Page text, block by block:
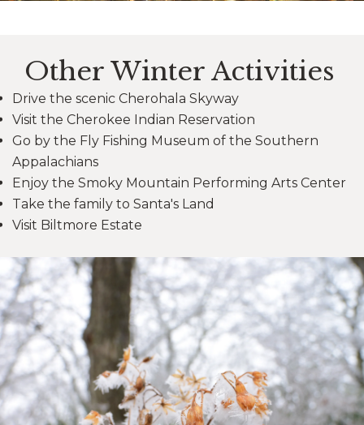
Other Winter Activities
Drive the scenic Cherohala Skyway
Visit the Cherokee Indian Reservation
Go by the Fly Fishing Museum of the Southern
Appalachians
Enjoy the Smoky Mountain Performing Arts Center
Take the family to Santa's Land
Visit Biltmore Estate